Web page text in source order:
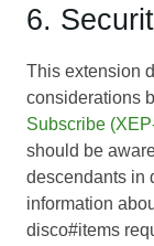
6.
This extension
considerations
Subscribe
should be
descendants in
information
disco#items